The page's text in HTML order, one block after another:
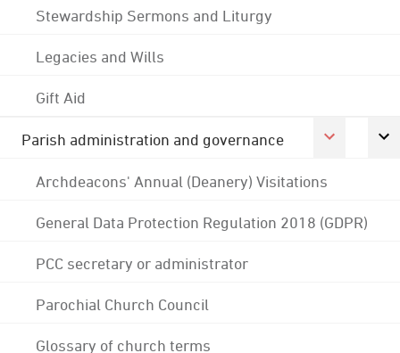
Stewardship Sermons and Liturgy
Legacies and Wills
Gift Aid
Parish administration and governance
Archdeacons' Annual (Deanery) Visitations
General Data Protection Regulation 2018 (GDPR)
PCC secretary or administrator
Parochial Church Council
Glossary of church terms